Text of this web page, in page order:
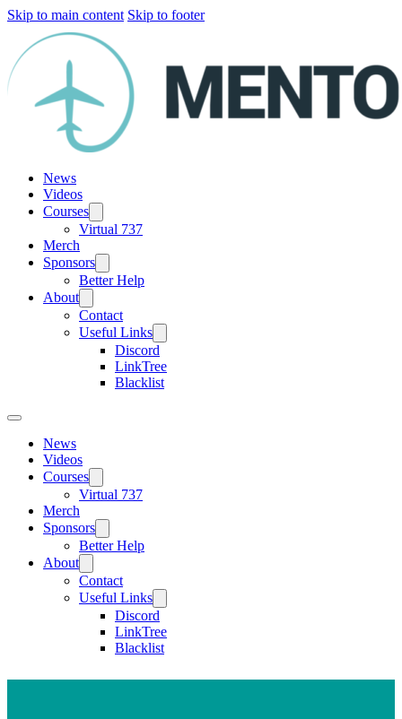
Skip to main content Skip to footer
News
Videos
Courses
Virtual 737
Merch
Sponsors
Better Help
About
Contact
Useful Links
Discord
LinkTree
Blacklist
News
Videos
Courses
Virtual 737
Merch
Sponsors
Better Help
About
Contact
Useful Links
Discord
LinkTree
Blacklist